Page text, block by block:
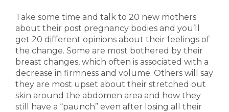
Take some time and talk to 20 new mothers
about their post pregnancy bodies and you’ll
get 20 different opinions about their feelings of
the change. Some are most bothered by their
breast changes, which often is associated with a
decrease in firmness and volume. Others will say
they are most upset about their stretched out
skin around the abdomen area and how they
still have a “paunch” even after losing all their